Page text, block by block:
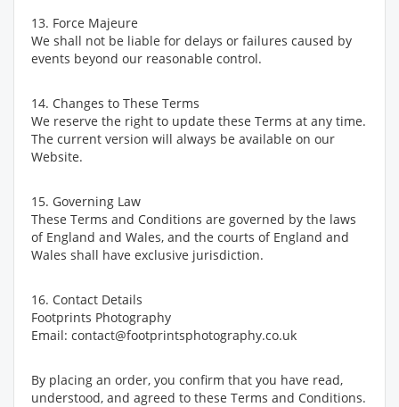
13. Force Majeure
We shall not be liable for delays or failures caused by
events beyond our reasonable control.
14. Changes to These Terms
We reserve the right to update these Terms at any time.
The current version will always be available on our
Website.
15. Governing Law
These Terms and Conditions are governed by the laws
of England and Wales, and the courts of England and
Wales shall have exclusive jurisdiction.
16. Contact Details
Footprints Photography
Email: contact@footprintsphotography.co.uk
By placing an order, you confirm that you have read,
understood, and agreed to these Terms and Conditions.